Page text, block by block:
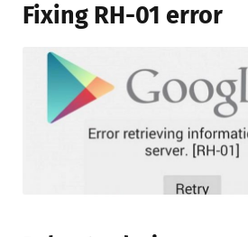
Fixing RH-01 error